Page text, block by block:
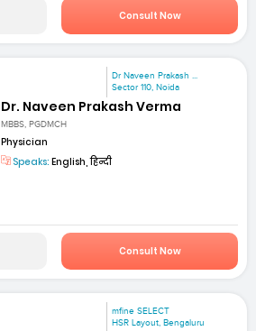
Consult Now
Dr Naveen Prakash ...
Sector 110, Noida
Dr. Naveen Prakash Verma
MBBS, PGDMCH
Physician
Speaks: English, हिन्दी
Consult Now
mfine SELECT
HSR Layout, Bengaluru